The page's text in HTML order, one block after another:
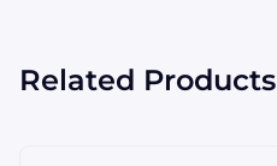
Related Products